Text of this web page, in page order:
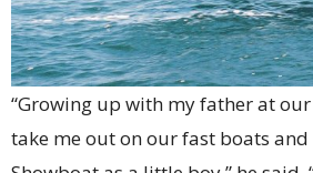
“Growing up with my father at
take me out on our fast boats